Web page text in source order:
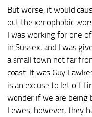
But worse, it would
out the xenophobic
I was working for one
in Sussex, and I was
a small town not far
coast. It was Guy
is an excuse to let off
wonder if we are being
Lewes, however, they